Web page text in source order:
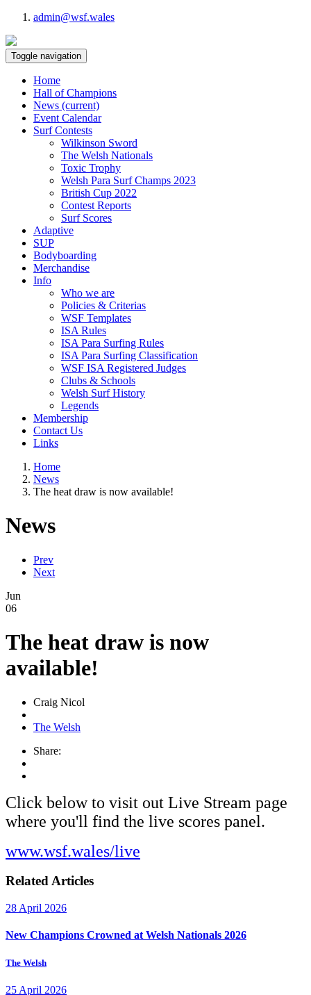
admin@wsf.wales
Toggle navigation
Home
Hall of Champions
News (current)
Event Calendar
Surf Contests
Wilkinson Sword
The Welsh Nationals
Toxic Trophy
Welsh Para Surf Champs 2023
British Cup 2022
Contest Reports
Surf Scores
Adaptive
SUP
Bodyboarding
Merchandise
Info
Who we are
Policies & Criterias
WSF Templates
ISA Rules
ISA Para Surfing Rules
ISA Para Surfing Classification
WSF ISA Registered Judges
Clubs & Schools
Welsh Surf History
Legends
Membership
Contact Us
Links
Home
News
The heat draw is now available!
News
Prev
Next
Jun
06
The heat draw is now
available!
Craig Nicol
The Welsh
Share:
Click below to visit out Live Stream page
where you'll find the live scores panel.
www.wsf.wales/live
Related Articles
28 April 2026
New Champions Crowned at Welsh Nationals 2026
The Welsh
25 April 2026